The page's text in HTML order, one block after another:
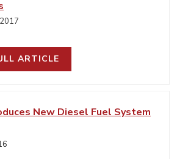
ARTICLE
New Diesel Fuel System